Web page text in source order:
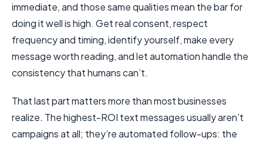
immediate, and those same qualities mean the bar for
doing it well is high. Get real consent, respect
frequency and timing, identify yourself, make every
message worth reading, and let automation handle the
consistency that humans can’t.
That last part matters more than most businesses
realize. The highest-ROI text messages usually aren’t
campaigns at all; they’re automated follow-ups: the